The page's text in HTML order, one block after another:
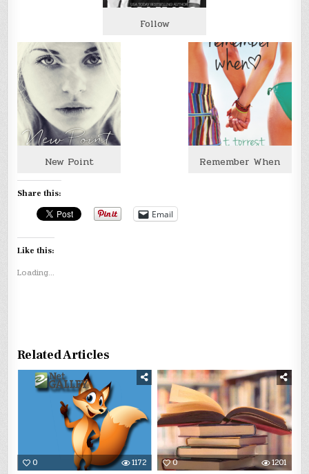
Follow
Remember When
New Point
Share this:
Email
Like this:
Loading...
Related Articles
0 1172 0 1201